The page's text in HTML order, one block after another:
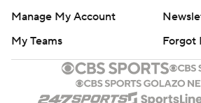
Manage My Account
My Teams
Forgot